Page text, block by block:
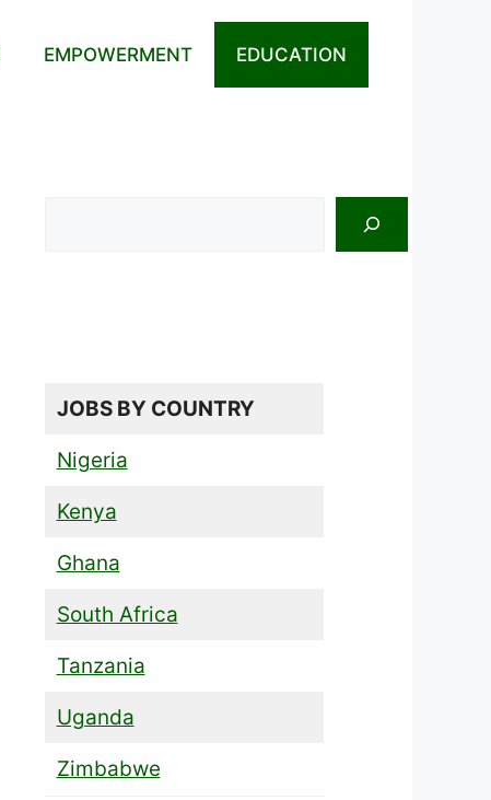
EMPOWERMENT EDUCATION
JOBS BY COUNTRY
Nigeria
Kenya
Ghana
South Africa
Tanzania
Uganda
Zimbabwe